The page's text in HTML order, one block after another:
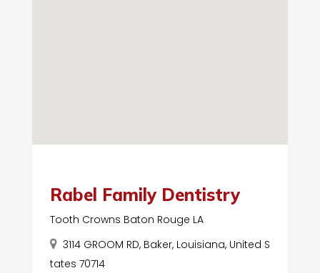
Rabel Family Dentistry
Tooth Crowns Baton Rouge LA
3114 GROOM RD, Baker, Louisiana, United S
tates 70714